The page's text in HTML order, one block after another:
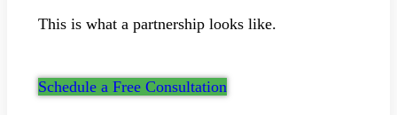
This is what a partnership looks like.
Schedule a Free Consultation